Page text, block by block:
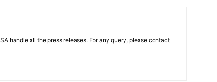
handle all the press releases. For any query, please contact